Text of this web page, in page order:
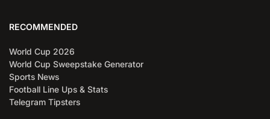
RECOMMENDED
World Cup 2026
World Cup Sweepstake Generator
Sports News
Football Line Ups & Stats
Telegram Tipsters